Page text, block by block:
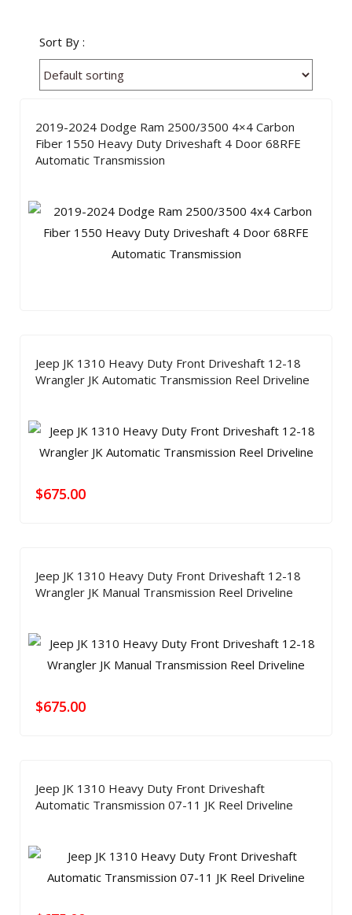
Sort By :
2019-2024 Dodge Ram 2500/3500 4×4 Carbon
Fiber 1550 Heavy Duty Driveshaft 4 Door 68RFE
Automatic Transmission
Jeep JK 1310 Heavy Duty Front Driveshaft 12-18
Wrangler JK Automatic Transmission Reel Driveline
$675.00
Jeep JK 1310 Heavy Duty Front Driveshaft 12-18
Wrangler JK Manual Transmission Reel Driveline
$675.00
Jeep JK 1310 Heavy Duty Front Driveshaft
Automatic Transmission 07-11 JK Reel Driveline